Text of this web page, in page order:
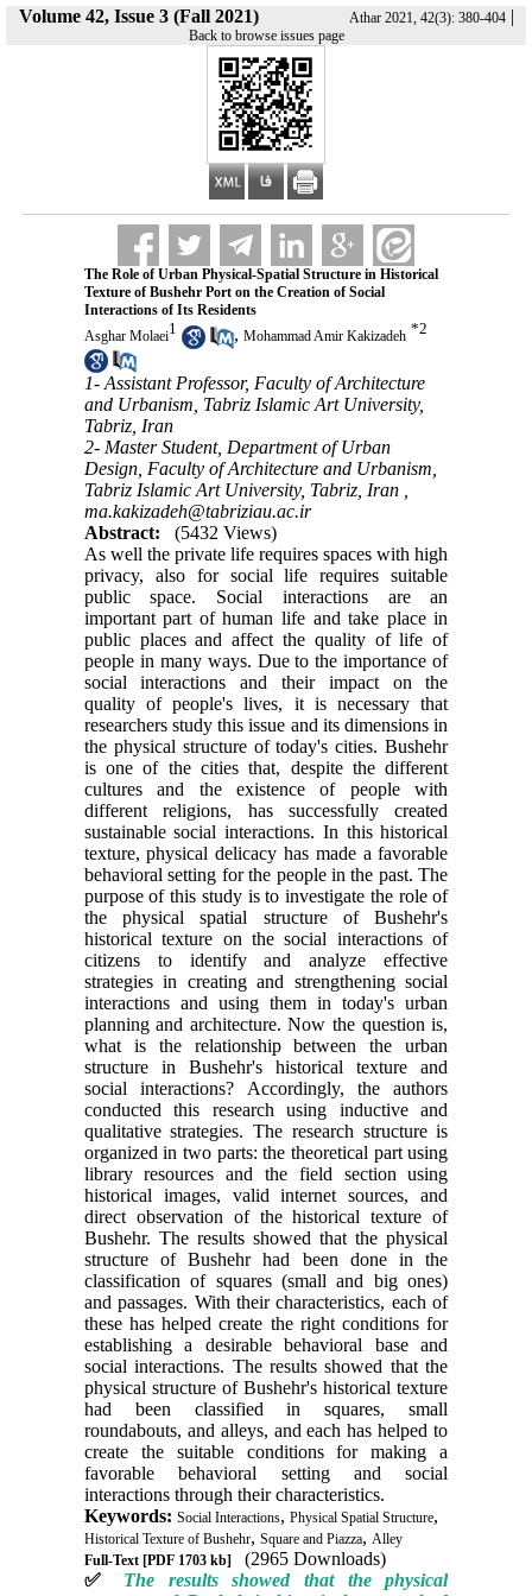
Volume 42, Issue 3 (Fall 2021) Athar 2021, 42(3): 380-404|
Back to browse issues page
The Role of Urban Physical-Spatial Structure in Historical
Texture of Bushehr Port on the Creation of Social
Interactions of Its Residents
Asghar Molaei1 , Mohammad Amir Kakizadeh *2
1- Assistant Professor, Faculty of Architecture
and Urbanism, Tabriz Islamic Art University,
Tabriz, Iran
2- Master Student, Department of Urban
Design, Faculty of Architecture and Urbanism,
Tabriz Islamic Art University, Tabriz, Iran ,
ma.kakizadeh@tabriziau.ac.ir
Abstract:
(5432 Views)
As well the private life requires spaces with high
privacy, also for social life requires suitable
public space. Social interactions are an
important part of human life and take place in
public places and affect the quality of life of
people in many ways. Due to the importance of
social interactions and their impact on the
quality of people's lives, it is necessary that
researchers study this issue and its dimensions in
the physical structure of today's cities. Bushehr
is one of the cities that, despite the different
cultures and the existence of people with
different religions, has successfully created
sustainable social interactions. In this historical
texture, physical delicacy has made a favorable
behavioral setting for the people in the past. The
purpose of this study is to investigate the role of
the physical spatial structure of Bushehr's
historical texture on the social interactions of
citizens to identify and analyze effective
strategies in creating and strengthening social
interactions and using them in today's urban
planning and architecture. Now the question is,
what is the relationship between the urban
structure in Bushehr's historical texture and
social interactions? Accordingly, the authors
conducted this research using inductive and
qualitative strategies. The research structure is
organized in two parts: the theoretical part using
library resources and the field section using
historical images, valid internet sources, and
direct observation of the historical texture of
Bushehr. The results showed that the physical
structure of Bushehr had been done in the
classification of squares (small and big ones)
and passages. With their characteristics, each of
these has helped create the right conditions for
establishing a desirable behavioral base and
social interactions. The results showed that the
physical structure of Bushehr's historical texture
had been classified in squares, small
roundabouts, and alleys, and each has helped to
create the suitable conditions for making a
favorable behavioral setting and social
interactions through their characteristics.
Keywords: Social Interactions, Physical Spatial Structure,
Historical Texture of Bushehr, Square and Piazza, Alley
Full-Text[PDF 1703 kb]
(2965 Downloads)
✅ The results showed that the physical